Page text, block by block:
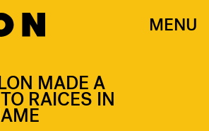
MENU
MADE A
RAICES IN